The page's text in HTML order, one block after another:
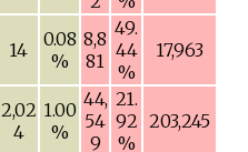
14
0.08
%
8,8
81
49.
44
%
17,963
2,02
4
1.00
%
44,
54
9
21.
92
%
203,245